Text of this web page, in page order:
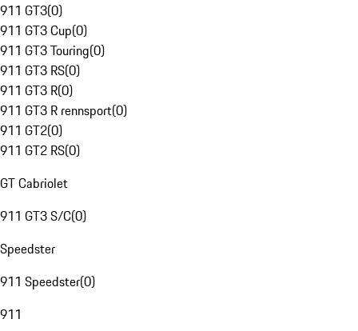
911 GT3(0)
911 GT3 Cup(0)
911 GT3 Touring(0)
911 GT3 RS(0)
911 GT3 R(0)
911 GT3 R rennsport(0)
911 GT2(0)
911 GT2 RS(0)
GT Cabriolet
911 GT3 S/C(0)
Speedster
911 Speedster(0)
911